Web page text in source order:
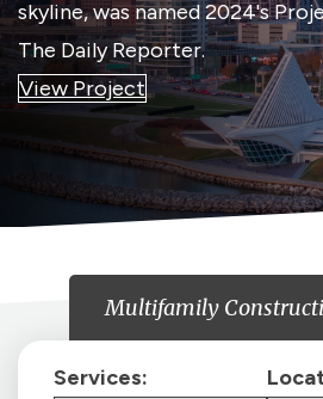
skyline, was named 2024's
The Daily Reporter.
View Project
Multifamily
Services: